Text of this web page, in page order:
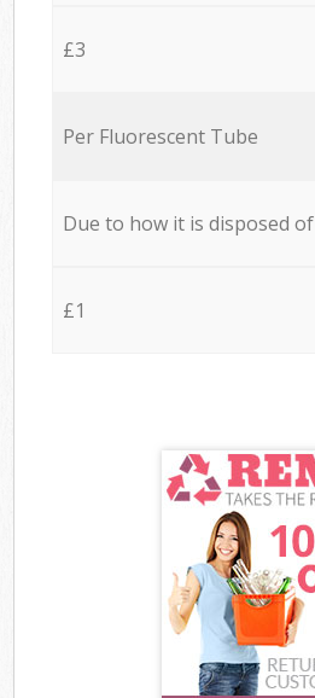
£3
Per Fluorescent Tube
Due to how it is disposed of
£1